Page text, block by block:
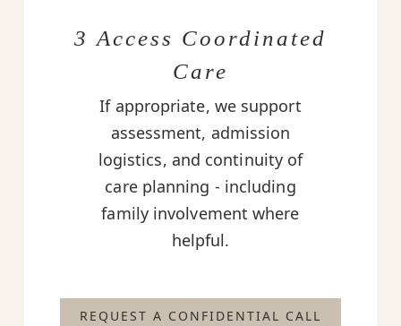
3 Access Coordinated
Care
If appropriate, we support
assessment, admission
logistics, and continuity of
care planning - including
family involvement where
helpful.
REQUEST A CONFIDENTIAL CALL